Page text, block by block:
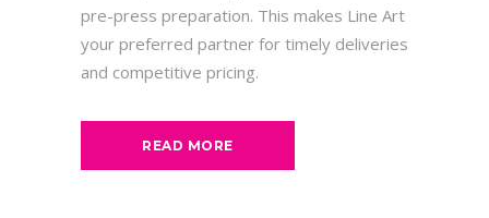
pre-press preparation. This makes Line Art
your preferred partner for timely deliveries
and competitive pricing.
READ MORE